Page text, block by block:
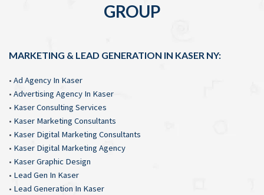
GROUP
MARKETING & LEAD GENERATION IN KASER NY:
• Ad Agency In Kaser
• Advertising Agency In Kaser
• Kaser Consulting Services
• Kaser Marketing Consultants
• Kaser Digital Marketing Consultants
• Kaser Digital Marketing Agency
• Kaser Graphic Design
• Lead Gen In Kaser
• Lead Generation In Kaser